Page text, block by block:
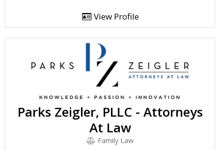
View Profile
Parks Zeigler, PLLC - Attorneys
At Law
Family Law